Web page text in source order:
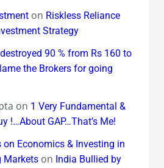
on Riskless Reliance
Strategy
90 % from Rs 160 to
the Brokers for going
on 1 Very Fundamental &
!…About GAP…That’s Me!
on Economics & Investing in
Marketson India Bullied by